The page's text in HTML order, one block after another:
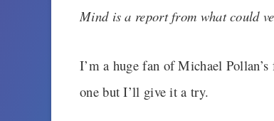
Mind is a report from what could
I’m a huge fan of Michael
one but I’ll give it a try.